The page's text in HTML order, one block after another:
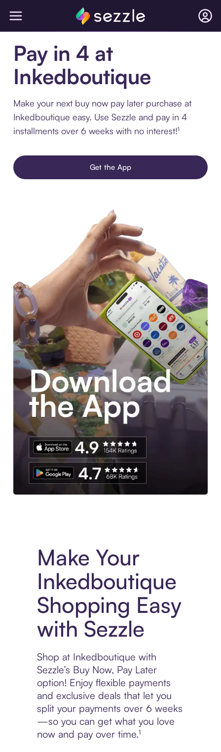
Pay in 4 at
Inkedboutique
Make your next buy now pay later purchase at
Inkedboutique easy. Use Sezzle and pay in 4
installments over 6 weeks with no interest!¹
Get the App
Make Your
Inkedboutique
Shopping Easy
with Sezzle
Shop at Inkedboutique with
Sezzle’s Buy Now, Pay Later
option! Enjoy flexible payments
and exclusive deals that let you
split your payments over 6 weeks
—so you can get what you love
now and pay over time.¹